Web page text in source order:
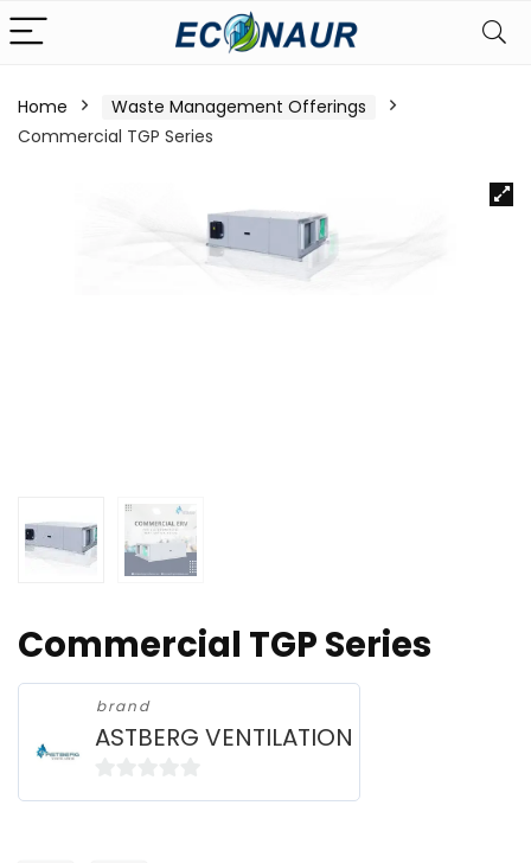
Home
Waste Management Offerings
Commercial TGP Series
Commercial TGP Series
brand
ASTBERG VENTILATION